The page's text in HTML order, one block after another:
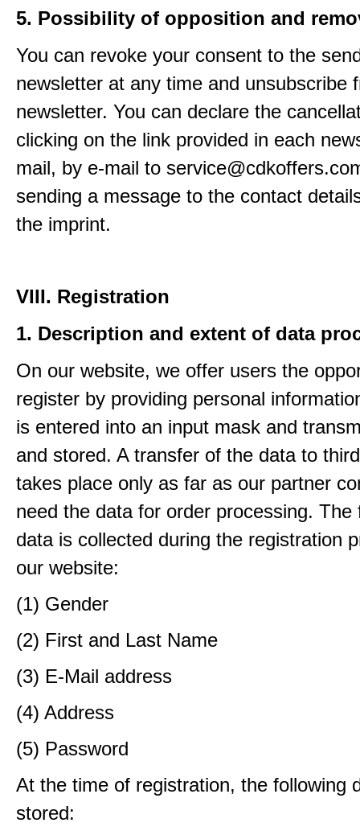
5. Possibility of opposition and
You can revoke your consent to the
newsletter at any time and unsubscribe
newsletter. You can declare the
clicking on the link provided in each
mail, by e-mail to
sending a message to the contact
the imprint.
VIII. Registration
1. Description and extent of data
On our website, we offer users the
register by providing personal
is entered into an input mask and
and stored. A transfer of the data to
takes place only as far as our partner
need the data for order processing. The
data is collected during the registration
our website:
(1) Gender
(2) First and Last Name
(3) E-Mail address
(4) Address
(5) Password
At the time of registration, the following
stored: